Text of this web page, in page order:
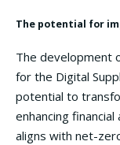
The potential for
The development
for the Digital
potential to
enhancing
aligns with net-